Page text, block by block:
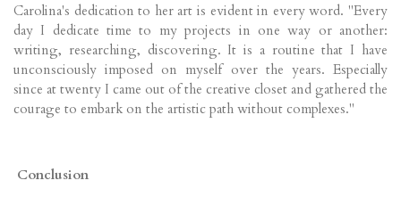
Carolina's dedication to her art is evident in every word. "Every
day I dedicate time to my projects in one way or another:
writing, researching, discovering. It is a routine that I have
unconsciously imposed on myself over the years. Especially
since at twenty I came out of the creative closet and gathered the
courage to embark on the artistic path without complexes."
Conclusion